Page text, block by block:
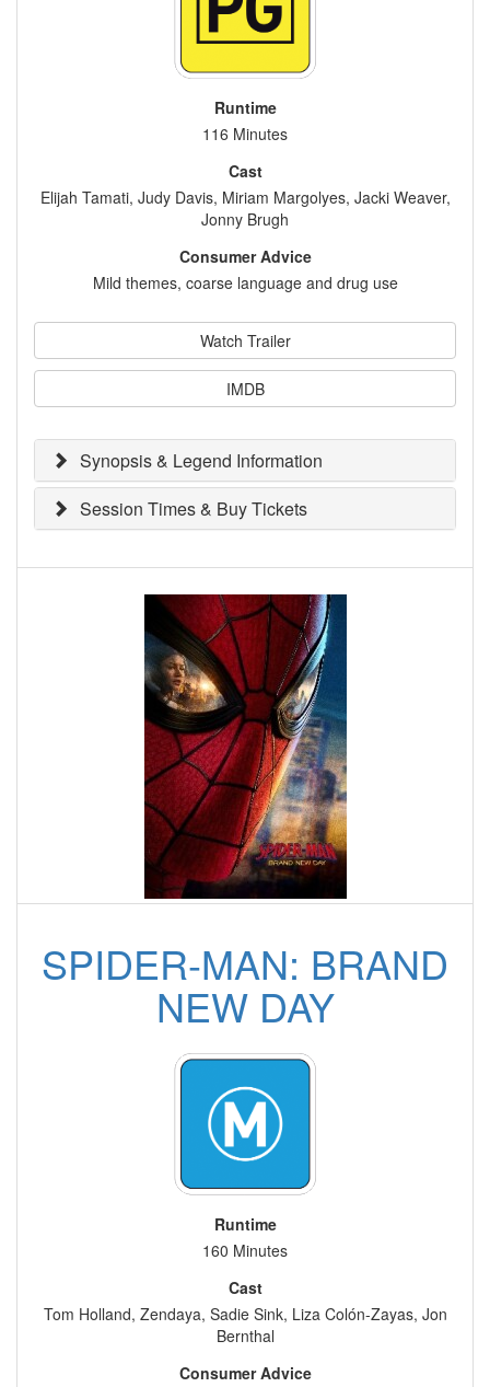
Runtime
116 Minutes
Cast
Elijah Tamati, Judy Davis, Miriam Margolyes, Jacki Weaver,
Jonny Brugh
Consumer Advice
Mild themes, coarse language and drug use
Watch Trailer
IMDB
Synopsis & Legend Information
Session Times & Buy Tickets
SPIDER-MAN: BRAND
NEW DAY
Runtime
160 Minutes
Cast
Tom Holland, Zendaya, Sadie Sink, Liza Colón-Zayas, Jon
Bernthal
Consumer Advice